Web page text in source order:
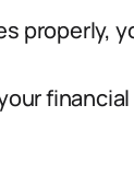
properly,